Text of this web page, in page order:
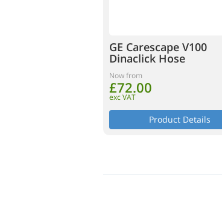
GE Carescape V100
Dinaclick Hose
Now from
£72.00
exc VAT
Product Details